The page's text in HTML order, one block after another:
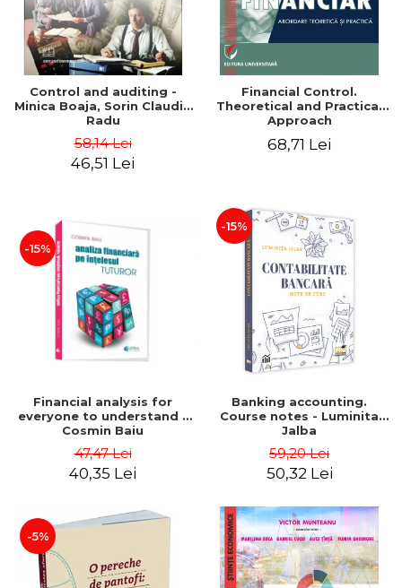
Control and auditing -
Minica Boaja, Sorin Claudiu
Radu
58,14 Lei
46,51 Lei
Financial Control.
Theoretical and Practical
Approach
68,71 Lei
-15%
Financial analysis for
everyone to understand -
Cosmin Baiu
47,47 Lei
40,35 Lei
-15%
Banking accounting.
Course notes - Luminita
Jalba
59,20 Lei
50,32 Lei
-5%